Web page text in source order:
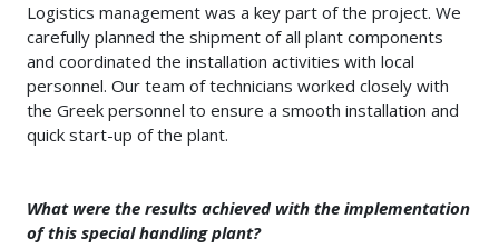
Logistics management was a key part of the project. We
carefully planned the shipment of all plant components
and coordinated the installation activities with local
personnel. Our team of technicians worked closely with
the Greek personnel to ensure a smooth installation and
quick start-up of the plant.
What were the results achieved with the implementation
of this special handling plant?